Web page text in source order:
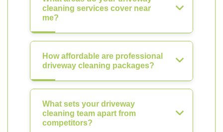
cleaning services cover near
me?
How affordable are professional
driveway cleaning packages?
What sets your driveway
cleaning team apart from
competitors?